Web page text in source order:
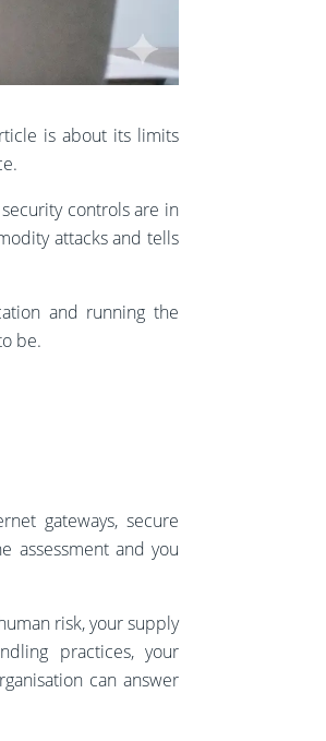
is about its limits
controls are in
attacks and tells
and running the
be.
gateways, secure
assessment and you
risk, your supply
practices, your
can answer